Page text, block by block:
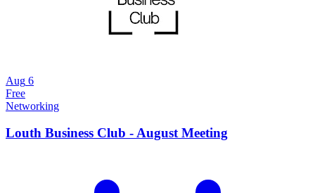
Aug 6
Free
Networking
Louth Business Club - August Meeting